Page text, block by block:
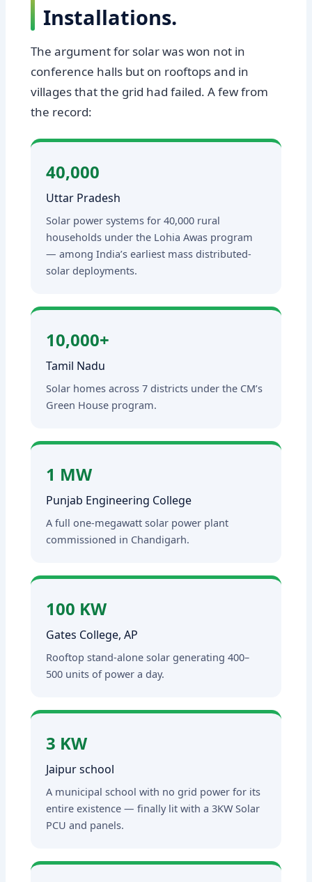
Installations.
The argument for solar was won not in
conference halls but on rooftops and in
villages that the grid had failed. A few from
the record:
40,000
Uttar Pradesh
Solar power systems for 40,000 rural
households under the Lohia Awas program
— among India’s earliest mass distributed-
solar deployments.
10,000+
Tamil Nadu
Solar homes across 7 districts under the CM’s
Green House program.
1 MW
Punjab Engineering College
A full one-megawatt solar power plant
commissioned in Chandigarh.
100 KW
Gates College, AP
Rooftop stand-alone solar generating 400–
500 units of power a day.
3 KW
Jaipur school
A municipal school with no grid power for its
entire existence — finally lit with a 3KW Solar
PCU and panels.